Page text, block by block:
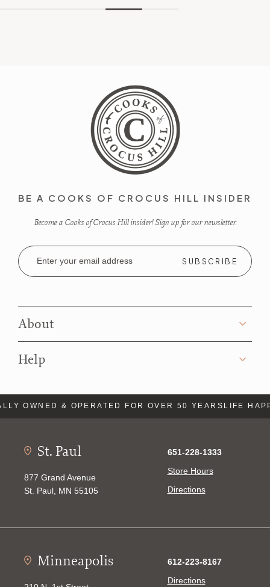
BE A COOKS OF CROCUS HILL INSIDER
Become a Cooks of Crocus Hill insider! Sign up for our newsletter.
Email
Address
About
Help
OWNED & OPERATED FOR OVER 50 YEARSLIFE
St. Paul
877 Grand Avenue
St. Paul, MN 55105
651-228-1333
Store Hours
Directions
Minneapolis
612-223-8167
Directions